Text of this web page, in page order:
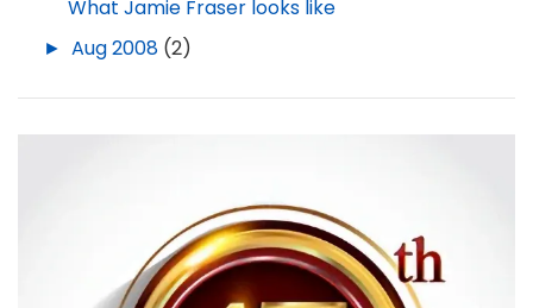
What Jamie Fraser looks like
► Aug 2008 (2)